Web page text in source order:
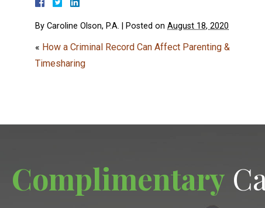
By Caroline Olson, P.A. Posted on August 18, 2020
« How a Criminal Record Can Affect Parenting &
Timesharing
Complimentary